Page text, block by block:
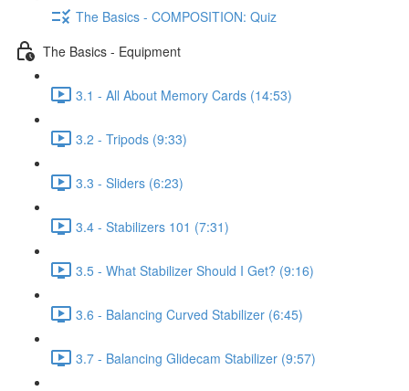
The Basics - COMPOSITION: Quiz
The Basics - Equipment
3.1 - All About Memory Cards (14:53)
3.2 - Tripods (9:33)
3.3 - Sliders (6:23)
3.4 - Stabilizers 101 (7:31)
3.5 - What Stabilizer Should I Get? (9:16)
3.6 - Balancing Curved Stabilizer (6:45)
3.7 - Balancing Glidecam Stabilizer (9:57)